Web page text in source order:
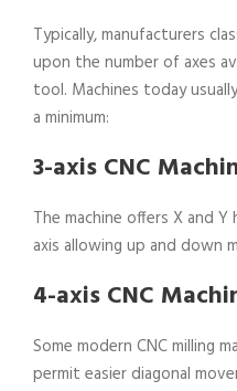
Typically, manufacturers
upon the number of axes
tool. Machines today
a minimum:
3-axis CNC
The machine offers X and
axis allowing up and down
4-axis CNC
Some modern CNC milling
permit easier diagonal